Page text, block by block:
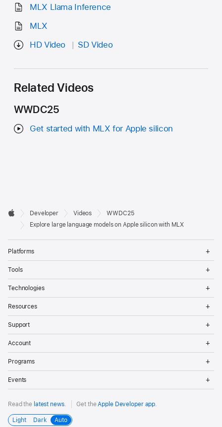
MLX Llama Inference
MLX
HD Video
SD Video
Related Videos
WWDC25
Get started with MLX for Apple silicon
Developer
Footer

Apple
Developer Videos
WWDC25
Explore large language models on Apple silicon with MLX
Platforms
Tools
Technologies
Resources
Support
Account
Programs
Events
Read the latest news. Get the Apple Developer app
Light Dark Auto